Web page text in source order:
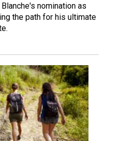
nomination as
the path for his ultimate